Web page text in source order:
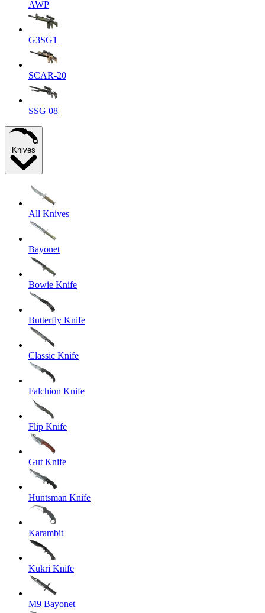
AWP
G3SG1
SCAR-20
SSG 08
Knives
All Knives
Bayonet
Bowie Knife
Butterfly Knife
Classic Knife
Falchion Knife
Flip Knife
Gut Knife
Huntsman Knife
Karambit
Kukri Knife
M9 Bayonet